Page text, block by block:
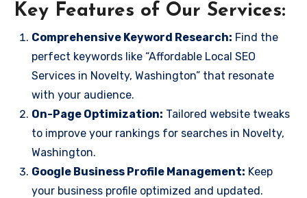
Key Features of Our Services:
Comprehensive Keyword Research: Find the
perfect keywords like “Affordable Local SEO
Services in Novelty, Washington” that resonate
with your audience.
On-Page Optimization: Tailored website tweaks
to improve your rankings for searches in Novelty,
Washington.
Google Business Profile Management: Keep
your business profile optimized and updated.